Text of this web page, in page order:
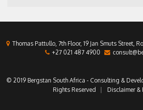
Thomas Pattullo, 7th Floor, 19 Jan Smuts Street,
+27 021 487 4900
© 2019 Bergstan South Africa - Consulting &
Rights Reserved
Disclaimer &